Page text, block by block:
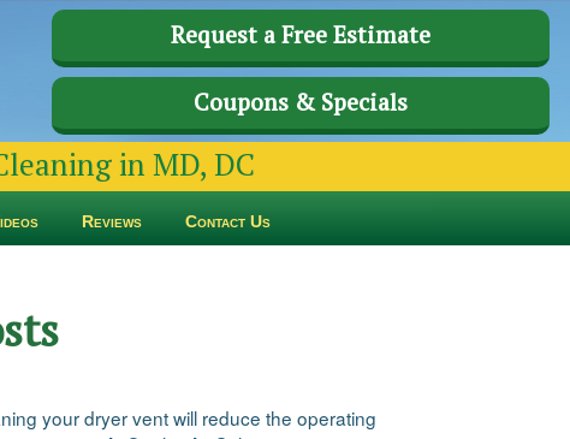
Request a Free Estimate
Coupons & Specials
in MD, DC
Reviews Contact Us
your dryer vent will reduce the operating